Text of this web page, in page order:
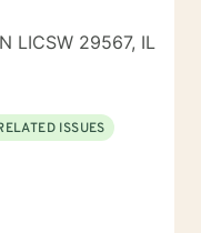
LICSW 29567, IL
ISSUES